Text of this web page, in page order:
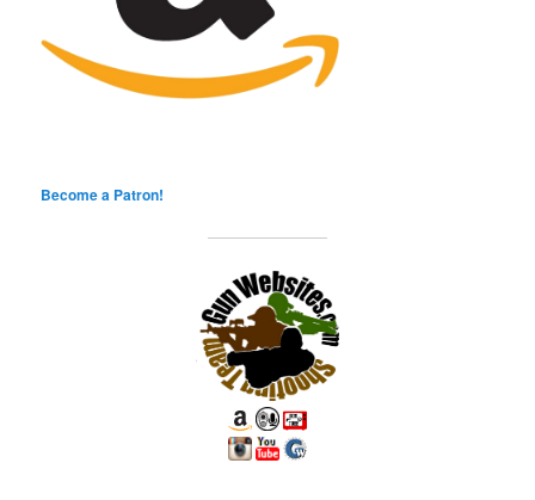
Become a Patron!